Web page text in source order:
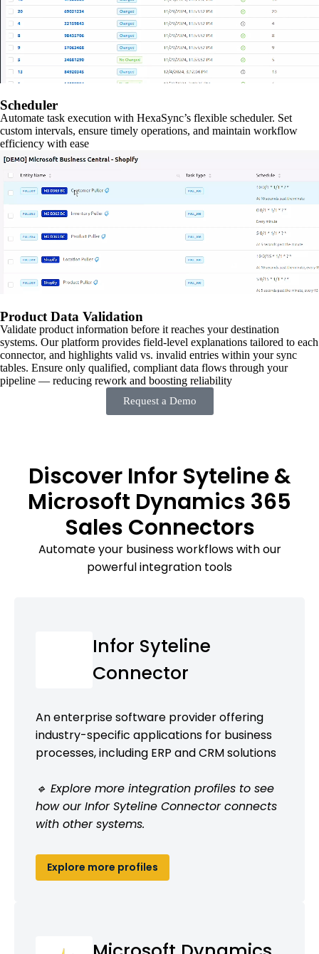
Scheduler
Automate task execution with HexaSync’s flexible scheduler. Set
custom intervals, ensure timely operations, and maintain workflow
efficiency with ease
Product Data Validation
Validate product information before it reaches your destination
systems. Our platform provides field-level explanations tailored to each
connector, and highlights valid vs. invalid entries within your sync
tables. Ensure only qualified, compliant data flows through your
pipeline — reducing rework and boosting reliability
Request a Demo
Discover Infor Syteline &
Microsoft Dynamics 365
Sales Connectors
Automate your business workflows with our
powerful integration tools
Infor Syteline
Connector
An enterprise software provider offering
industry-specific applications for business
processes, including ERP and CRM solutions
🔹 Explore more integration profiles to see
how our Infor Syteline Connector connects
with other systems.
Explore more profiles